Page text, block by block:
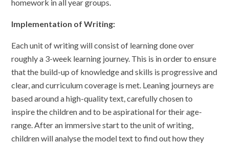
homework in all year groups.
Implementation of Writing:
Each unit of writing will consist of learning done over
roughly a 3-week learning journey. This is in order to ensure
that the build-up of knowledge and skills is progressive and
clear, and curriculum coverage is met. Leaning journeys are
based around a high-quality text, carefully chosen to
inspire the children and to be aspirational for their age-
range. After an immersive start to the unit of writing,
children will analyse the model text to find out how they